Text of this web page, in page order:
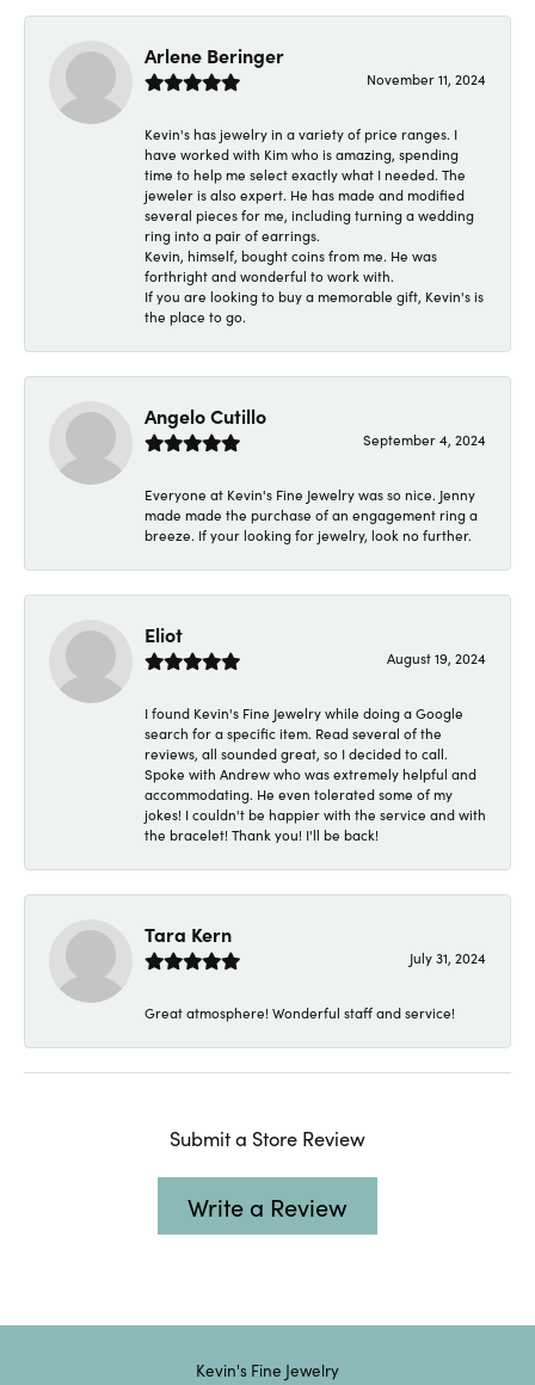
Arlene Beringer
November 11, 2024
Kevin's has jewelry in a variety of price ranges. I
have worked with Kim who is amazing, spending
time to help me select exactly what I needed. The
jeweler is also expert. He has made and modified
several pieces for me, including turning a wedding
ring into a pair of earrings.
Kevin, himself, bought coins from me. He was
forthright and wonderful to work with.
If you are looking to buy a memorable gift, Kevin's is
the place to go.
Angelo Cutillo
September 4, 2024
Everyone at Kevin's Fine Jewelry was so nice. Jenny
made made the purchase of an engagement ring a
breeze. If your looking for jewelry, look no further.
Eliot
August 19, 2024
I found Kevin's Fine Jewelry while doing a Google
search for a specific item. Read several of the
reviews, all sounded great, so I decided to call.
Spoke with Andrew who was extremely helpful and
accommodating. He even tolerated some of my
jokes! I couldn't be happier with the service and with
the bracelet! Thank you! I'll be back!
Tara Kern
July 31, 2024
Great atmosphere! Wonderful staff and service!
Submit a Store Review
Write a Review
Kevin's Fine Jewelry